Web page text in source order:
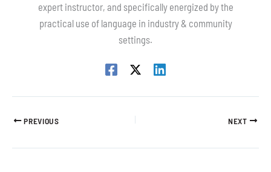
expert instructor, and specifically energized by the
practical use of language in industry & community
settings.
PREVIOUS NEXT